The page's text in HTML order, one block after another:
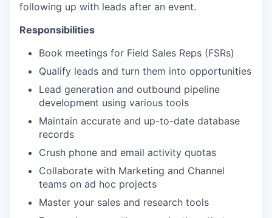
following up with leads after an event.
Responsibilities
Book meetings for Field Sales Reps (FSRs)
Qualify leads and turn them into opportunities
Lead generation and outbound pipeline
development using various tools
Maintain accurate and up-to-date database
records
Crush phone and email activity quotas
Collaborate with Marketing and Channel
teams on ad hoc projects
Master your sales and research tools